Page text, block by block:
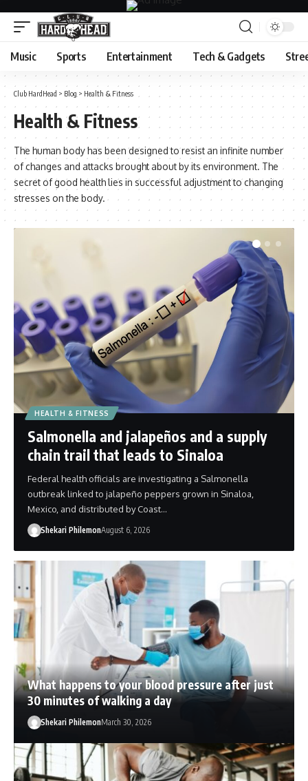
Music Sports Entertainment Tech & Gadgets
Club HardHead > Blog > Health & Fitness
Health & Fitness
The human body has been designed to resist an infinite number
of changes and attacks brought about by its environment. The
secret of good health lies in successful adjustment to changing
stresses on the body.
HEALTH & FITNESS
Salmonella and jalapeños and a supply
chain trail that leads to Sinaloa
Federal health officials are investigating a Salmonella
outbreak linked to jalapeño peppers grown in Sinaloa,
Mexico, and distributed by Coast…
Shekari PhilemonAugust 6, 2026
What happens to your blood pressure after just
30 minutes of walking a day
Shekari PhilemonMarch 30, 2026